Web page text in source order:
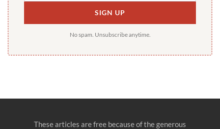
SIGN UP
No spam. Unsubscribe anytime.
These articles are free because of the generous